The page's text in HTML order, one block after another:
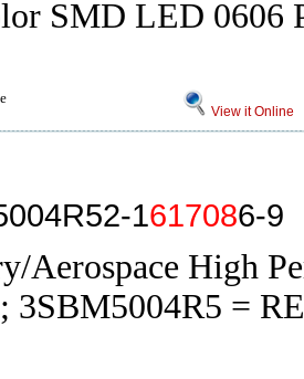
SMD LED 0606
View it Online
1617086-9
Aerospace High
3SBM5004R5 =